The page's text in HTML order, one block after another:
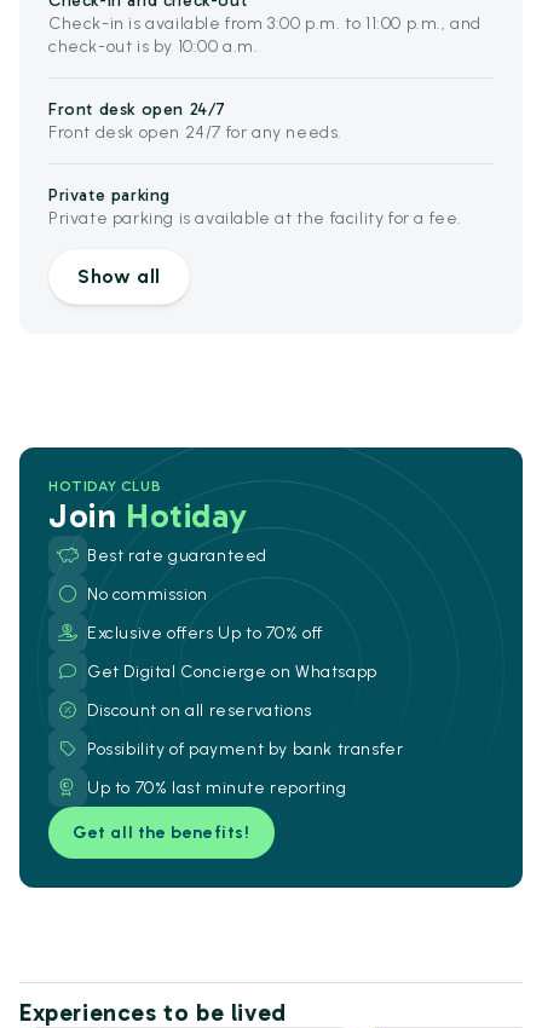
Check-in is available from 3:00 p.m. to 11:00 p.m., and
check-out is by 10:00 a.m.
Front desk open 24/7
Front desk open 24/7 for any needs.
Private parking
Private parking is available at the facility for a fee.
Show all
HOTIDAY CLUB
Join Hotiday
Best rate guaranteed
No commission
Exclusive offers Up to 70% off
Get Digital Concierge on Whatsapp
Discount on all reservations
Possibility of payment by bank transfer
Up to 70% last minute reporting
Get all the benefits!
Experiences to be lived